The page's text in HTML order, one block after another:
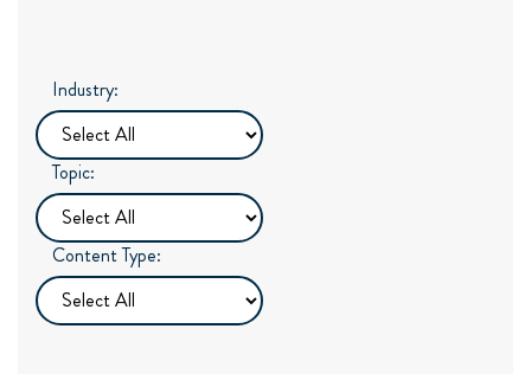
Industry:
Topic:
Content Type: